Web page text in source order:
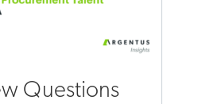
Questions